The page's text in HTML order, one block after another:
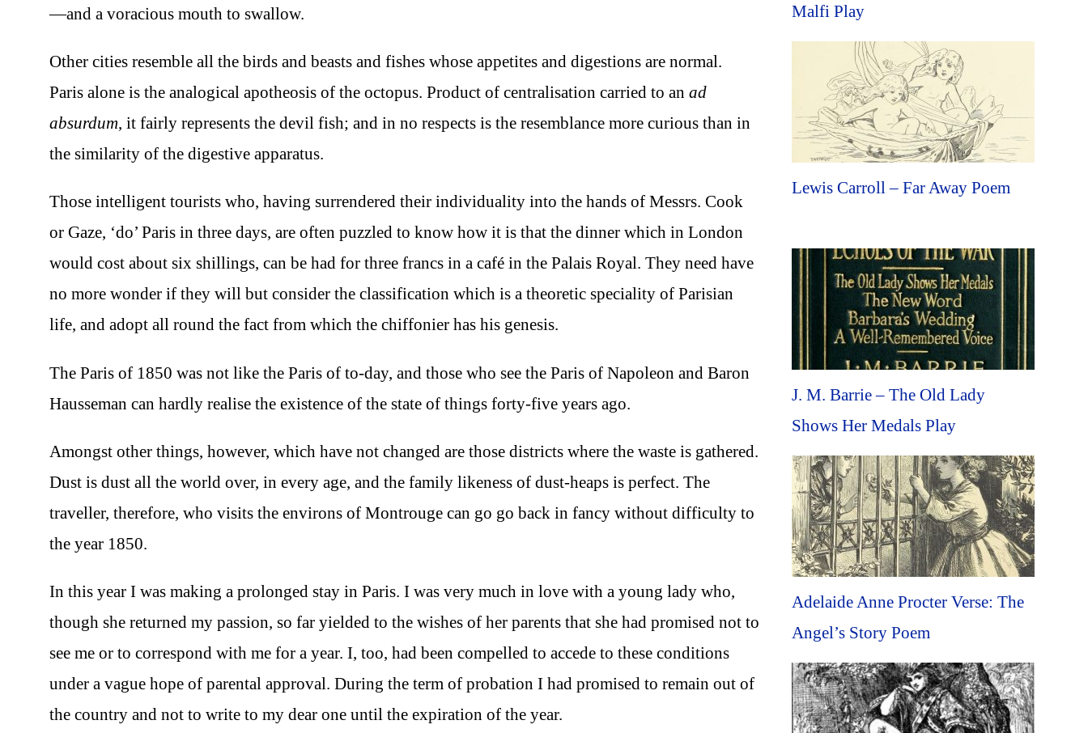
—and a voracious mouth to swallow.
Other cities resemble all the birds and beasts and fishes whose appetites and digestions are normal.
Paris alone is the analogical apotheosis of the octopus. Product of centralisation carried to an ad
absurdum, it fairly represents the devil fish; and in no respects is the resemblance more curious than in
the similarity of the digestive apparatus.
Those intelligent tourists who, having surrendered their individuality into the hands of Messrs. Cook
or Gaze, ‘do’ Paris in three days, are often puzzled to know how it is that the dinner which in London
would cost about six shillings, can be had for three francs in a café in the Palais Royal. They need have
no more wonder if they will but consider the classification which is a theoretic speciality of Parisian
life, and adopt all round the fact from which the chiffonier has his genesis.
The Paris of 1850 was not like the Paris of to-day, and those who see the Paris of Napoleon and Baron
Hausseman can hardly realise the existence of the state of things forty-five years ago.
Amongst other things, however, which have not changed are those districts where the waste is gathered.
Dust is dust all the world over, in every age, and the family likeness of dust-heaps is perfect. The
traveller, therefore, who visits the environs of Montrouge can go go back in fancy without difficulty to
the year 1850.
In this year I was making a prolonged stay in Paris. I was very much in love with a young lady who,
though she returned my passion, so far yielded to the wishes of her parents that she had promised not to
see me or to correspond with me for a year. I, too, had been compelled to accede to these conditions
under a vague hope of parental approval. During the term of probation I had promised to remain out of
the country and not to write to my dear one until the expiration of the year.
Malfi Play
Lewis Carroll – Far Away Poem
J. M. Barrie – The Old Lady
Shows Her Medals Play
Adelaide Anne Procter Verse: The
Angel’s Story Poem